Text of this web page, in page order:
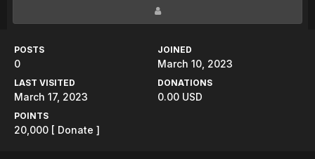
POSTS
0
JOINED
March 10, 2023
LAST VISITED
March 17, 2023
DONATIONS
0.00 USD
POINTS
20,000 [ Donate ]